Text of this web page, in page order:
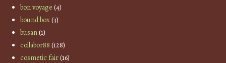
bon voyage (4)
bound box(3)
busan(1)
collabor88 (128)
cosmetic fair(16)